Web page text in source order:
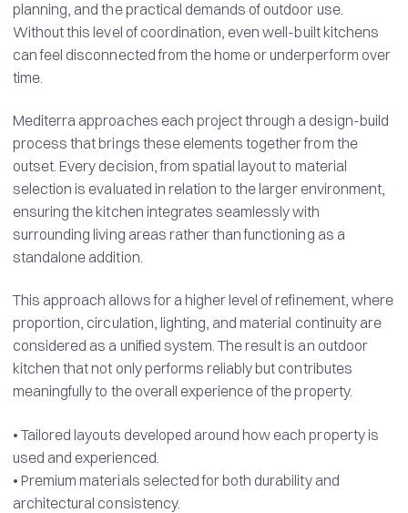
planning, and the practical demands of outdoor use.
Without this level of coordination, even well-built kitchens
can feel disconnected from the home or underperform over
time.
Mediterra approaches each project through a design-build
process that brings these elements together from the
outset. Every decision, from spatial layout to material
selection is evaluated in relation to the larger environment,
ensuring the kitchen integrates seamlessly with
surrounding living areas rather than functioning as a
standalone addition.
This approach allows for a higher level of refinement, where
proportion, circulation, lighting, and material continuity are
considered as a unified system. The result is an outdoor
kitchen that not only performs reliably but contributes
meaningfully to the overall experience of the property.
• Tailored layouts developed around how each property is
used and experienced.
• Premium materials selected for both durability and
architectural consistency.